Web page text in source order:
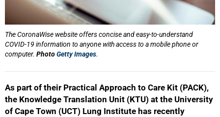
The CoronaWise website offers concise and easy-to-understand
COVID-19 information to anyone with access to a mobile phone or
computer. PhotoGetty Images.
As part of their Practical Approach to Care Kit (PACK),
the Knowledge Translation Unit (KTU) at the University
of Cape Town (UCT) Lung Institute has recently